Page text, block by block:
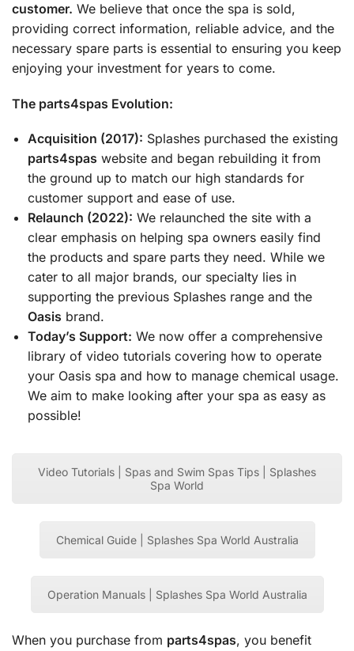
customer. We believe that once the spa is sold,
providing correct information, reliable advice, and the
necessary spare parts is essential to ensuring you keep
enjoying your investment for years to come.
The parts4spas Evolution:
Acquisition (2017): Splashes purchased the existing
parts4spas website and began rebuilding it from
the ground up to match our high standards for
customer support and ease of use.
Relaunch (2022): We relaunched the site with a
clear emphasis on helping spa owners easily find
the products and spare parts they need. While we
cater to all major brands, our specialty lies in
supporting the previous Splashes range and the
Oasis brand.
Today’s Support: We now offer a comprehensive
library of video tutorials covering how to operate
your Oasis spa and how to manage chemical usage.
We aim to make looking after your spa as easy as
possible!
Video Tutorials | Spas and Swim Spas Tips | Splashes
Spa World
Chemical Guide | Splashes Spa World Australia
Operation Manuals | Splashes Spa World Australia
When you purchase from parts4spas, you benefit